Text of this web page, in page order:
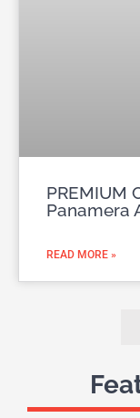
PREMIUM
Panamera
READ MORE »